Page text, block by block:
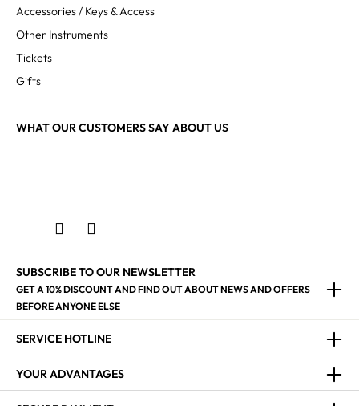
Schagerl Drum Artist
Accessories / Keys & Access
Other Instruments
Tickets
Gifts
WHAT OUR CUSTOMERS SAY ABOUT US
SUBSCRIBE TO OUR NEWSLETTER
GET A 10% DISCOUNT AND FIND OUT ABOUT NEWS AND OFFERS
BEFORE ANYONE ELSE
SERVICE HOTLINE
YOUR ADVANTAGES